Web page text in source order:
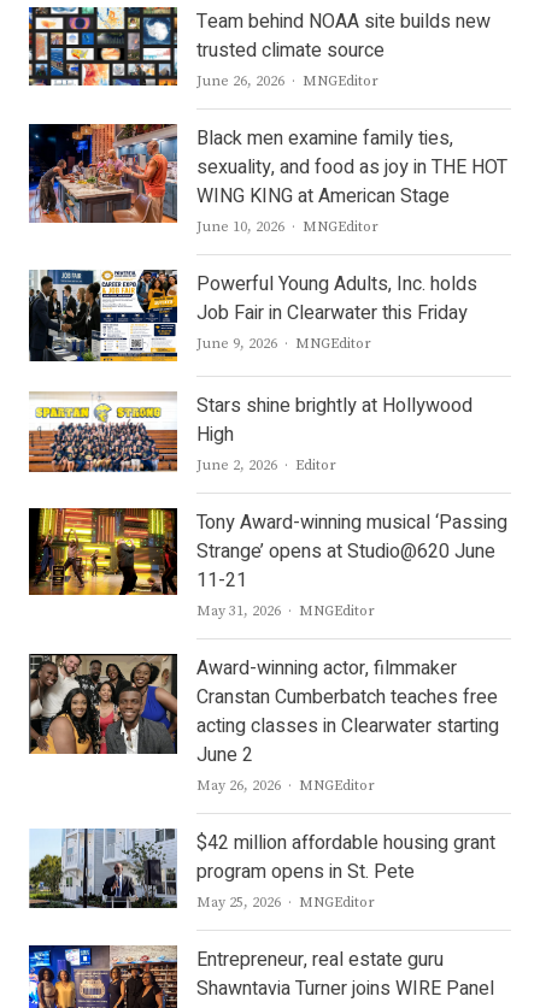
Team behind NOAA site builds new
trusted climate source
June 26, 2026 Author
MNGEditor
Black men examine family ties,
sexuality, and food as joy in THE HOT
WING KING at American Stage
June 10, 2026 Author
MNGEditor
Powerful Young Adults, Inc. holds
Job Fair in Clearwater this Friday
June 9, 2026 Author
MNGEditor
Stars shine brightly at Hollywood
High
June 2, 2026 Author
Editor
Tony Award-winning musical ‘Passing
Strange’ opens at Studio@620 June
11-21
May 31, 2026 Author
MNGEditor
Award-winning actor, filmmaker
Cranstan Cumberbatch teaches free
acting classes in Clearwater starting
June 2
May 26, 2026 Author
MNGEditor
$42 million affordable housing grant
program opens in St. Pete
May 25, 2026 Author
MNGEditor
Entrepreneur, real estate guru
Shawntavia Turner joins WIRE Panel